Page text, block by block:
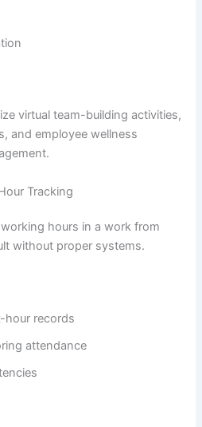
virtual team-building activities,
and employee wellness
Tracking
hours in a work from
without proper systems.
hour records
attendance